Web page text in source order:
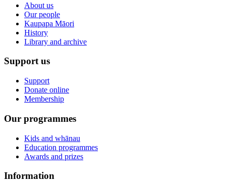
About us
Our people
Kaupapa Māori
History
Library and archive
Support us
Support
Donate online
Membership
Our programmes
Kids and whānau
Education programmes
Awards and prizes
Information